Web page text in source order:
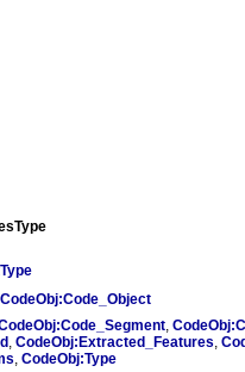
CodeObj:Code_Object
,
, CodeObj:Extracted_Features,
, CodeObj:Type